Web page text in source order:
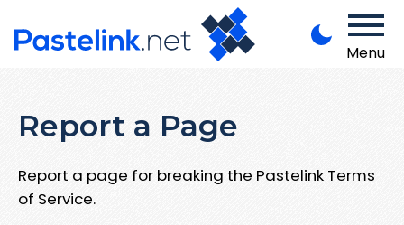
Menu
Report a Page
Report a page for breaking the Pastelink Terms
of Service.